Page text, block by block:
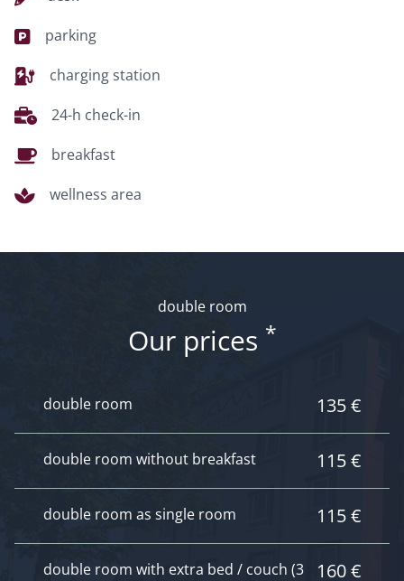
parking
charging station
24-h check-in
breakfast
wellness area
double room
Our prices *
double room 135 €
double room without breakfast 115 €
double room as single room 115 €
double room with extra bed / couch (3 160 €